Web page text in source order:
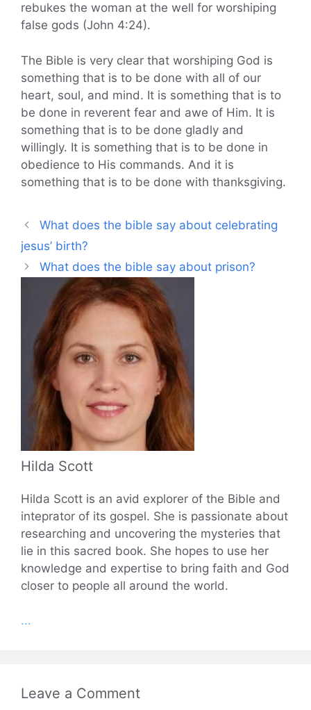
rebukes the woman at the well for worshiping
false gods (John 4:24).
The Bible is very clear that worshiping God is
something that is to be done with all of our
heart, soul, and mind. It is something that is to
be done in reverent fear and awe of Him. It is
something that is to be done gladly and
willingly. It is something that is to be done in
obedience to His commands. And it is
something that is to be done with thanksgiving.
What does the bible say about celebrating
jesus’ birth?
What does the bible say about prison?
Hilda Scott
Hilda Scott is an avid explorer of the Bible and
inteprator of its gospel. She is passionate about
researching and uncovering the mysteries that
lie in this sacred book. She hopes to use her
knowledge and expertise to bring faith and God
closer to people all around the world.
...
Leave a Comment